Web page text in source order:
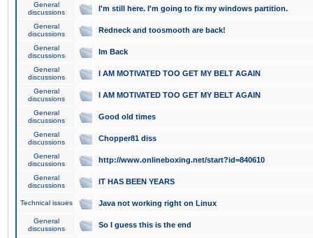
General
discussions
I'm still here. I'm going to fix my windows partition.
General
discussions
Redneck and toosmooth are back!
General
discussions
Im Back
General
discussions
I AM MOTIVATED TOO GET MY BELT AGAIN
General
discussions
I AM MOTIVATED TOO GET MY BELT AGAIN
General
discussions
Good old times
General
discussions
Chopper81 diss
General
discussions
http://www.onlineboxing.net/start?id=840610
General
discussions
IT HAS BEEN YEARS
Technical issues Java not working right on Linux
General
discussions
So I guess this is the end